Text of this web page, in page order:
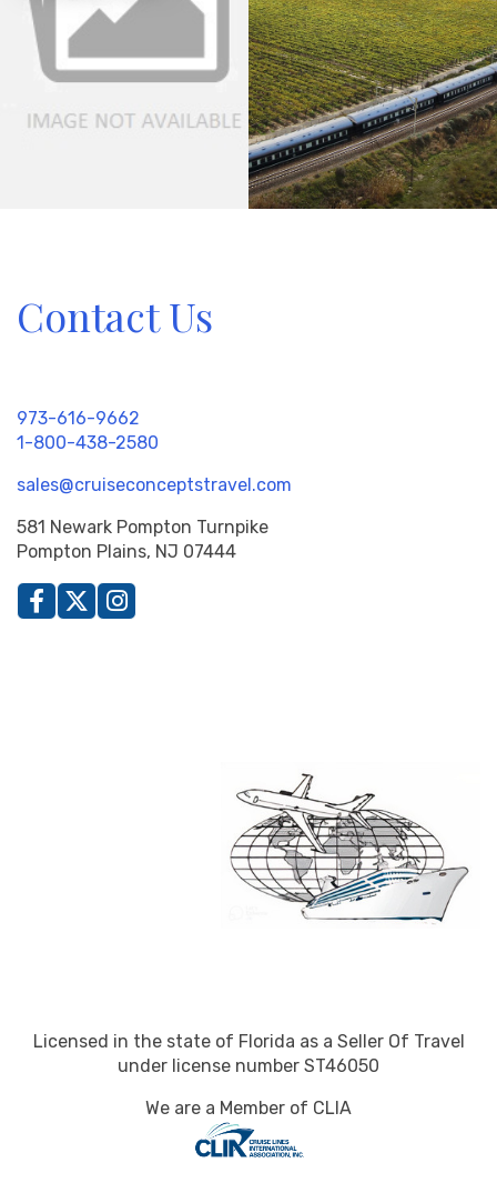
Contact Us
973-616-9662
1-800-438-2580
sales@cruiseconceptstravel.com
581 Newark Pompton Turnpike
Pompton Plains, NJ 07444
Licensed in the state of Florida as a Seller Of Travel
under license number ST46050
We are a Member of CLIA